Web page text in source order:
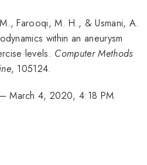
Farooqi, M. H., & Usmani, A.
within an aneurysm
levels. Computer Methods
, 105124.
–March 4, 2020, 4:18 PM